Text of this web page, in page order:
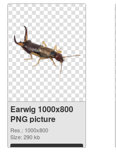
Earwig 1000x800
PNG picture
Res.: 1000x800
Size: 290 kb
Download